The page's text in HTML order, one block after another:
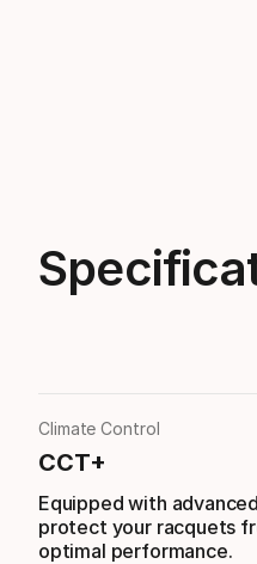
Climate Control
CCT+
Equipped with
protect your racquets
optimal performance.